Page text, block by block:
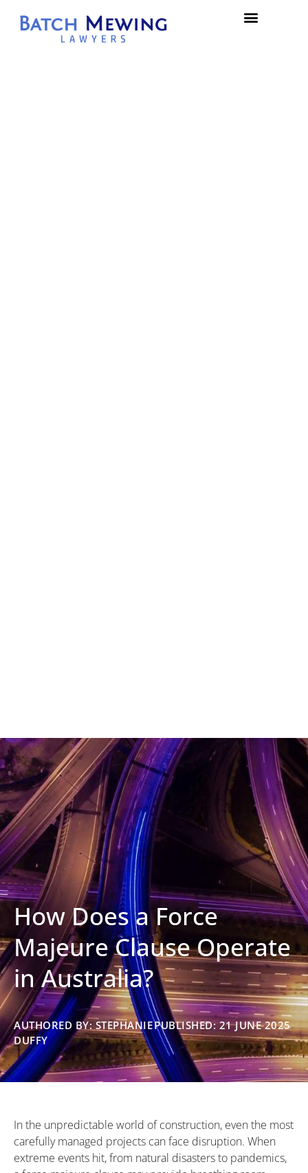
How Does a Force
Majeure Clause Operate
in Australia?
AUTHORED BY: STEPHANIE
DUFFY
PUBLISHED: 21 JUNE 2025
In the unpredictable world of construction, even the most
carefully managed projects can face disruption. When
extreme events hit, from natural disasters to pandemics,